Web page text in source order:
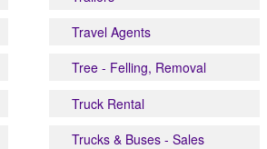
Travel Agents
Tree - Felling, Removal
Truck Rental
Trucks & Buses - Sales